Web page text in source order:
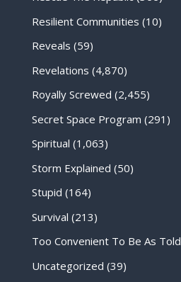
Resilient Communities (10)
Reveals (59)
Revelations (4,870)
Royally Screwed (2,455)
Secret Space Program (291)
Spiritual (1,063)
Storm Explained (50)
Stupid (164)
Survival (213)
Too Convenient To Be As Told
Uncategorized (39)